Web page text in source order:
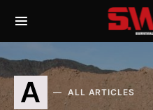
A ALL ARTICLES